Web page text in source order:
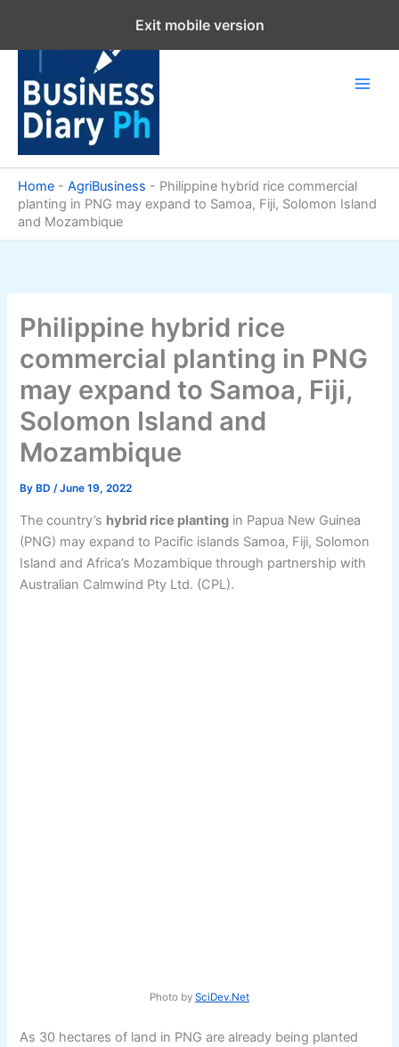
content
Home - AgriBusiness - Philippine hybrid rice commercial
planting in PNG may expand to Samoa, Fiji, Solomon Island
and Mozambique
Philippine hybrid rice
commercial planting in PNG
may expand to Samoa, Fiji,
Solomon Island and
Mozambique
By BD/June 19, 2022
The country’s hybrid rice planting in Papua New Guinea
(PNG) may expand to Pacific islands Samoa, Fiji, Solomon
Island and Africa’s Mozambique through partnership with
Australian Calmwind Pty Ltd. (CPL).
Photo by SciDev.Net
As 30 hectares of land in PNG are already being planted
Exit mobile version